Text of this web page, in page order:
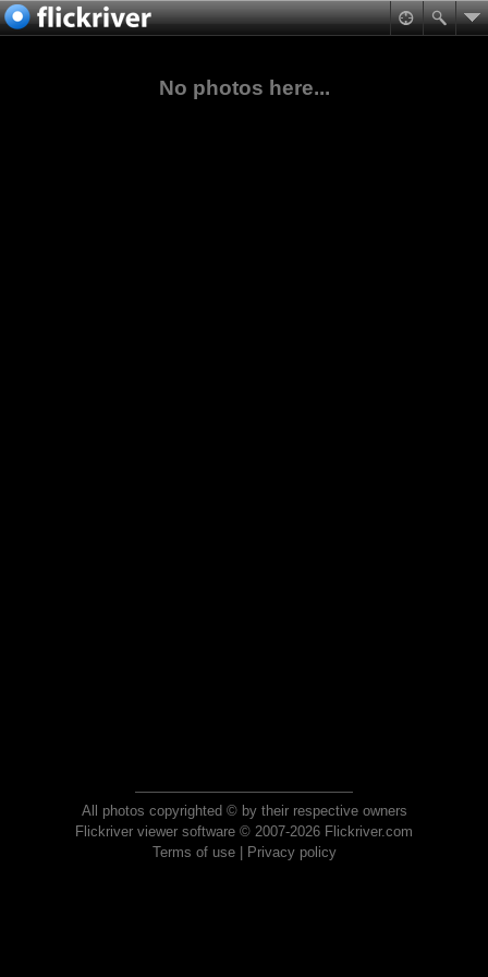
No photos here...
All photos copyrighted © by their respective owners
Flickriver viewer software © 2007-2026 Flickriver.com
Terms of use| Privacy policy